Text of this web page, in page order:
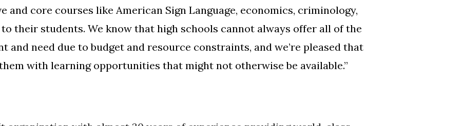
and core courses like American Sign Language, economics, criminology,
their students. We know that high schools cannot always offer all of the
and need due to budget and resource constraints, and we’re pleased that
with learning opportunities that might not otherwise be available.”